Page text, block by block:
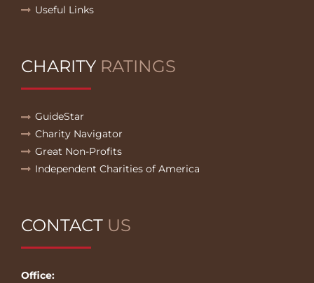
Useful Links
CHARITY RATINGS
GuideStar
Charity Navigator
Great Non-Profits
Independent Charities of America
CONTACT US
Office: